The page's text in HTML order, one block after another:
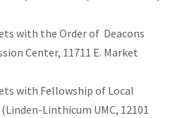
with the Order of Deacons
Center, 11711 E. Market
with Fellowship of Local
Linthicum UMC, 12101